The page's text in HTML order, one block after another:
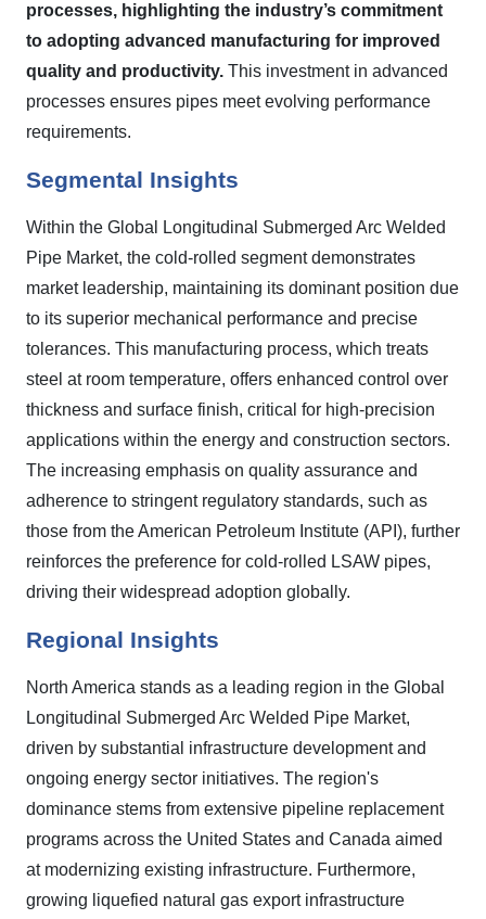
processes, highlighting the industry’s commitment
to adopting advanced manufacturing for improved
quality and productivity. This investment in advanced
processes ensures pipes meet evolving performance
requirements.
Segmental Insights
Within the Global Longitudinal Submerged Arc Welded
Pipe Market, the cold-rolled segment demonstrates
market leadership, maintaining its dominant position due
to its superior mechanical performance and precise
tolerances. This manufacturing process, which treats
steel at room temperature, offers enhanced control over
thickness and surface finish, critical for high-precision
applications within the energy and construction sectors.
The increasing emphasis on quality assurance and
adherence to stringent regulatory standards, such as
those from the American Petroleum Institute (API), further
reinforces the preference for cold-rolled LSAW pipes,
driving their widespread adoption globally.
Regional Insights
North America stands as a leading region in the Global
Longitudinal Submerged Arc Welded Pipe Market,
driven by substantial infrastructure development and
ongoing energy sector initiatives. The region's
dominance stems from extensive pipeline replacement
programs across the United States and Canada aimed
at modernizing existing infrastructure. Furthermore,
growing liquefied natural gas export infrastructure